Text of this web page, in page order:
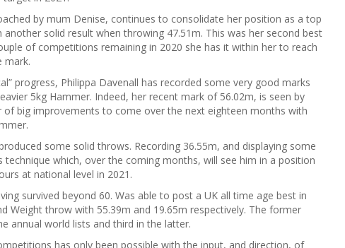
by mum Denise, continues to consolidate her position as a top
another solid result when throwing 47.51m. This was her second best
of competitions remaining in 2020 she has it within her to reach
mark.
progress, Philippa Davenall has recorded some very good marks
5kg Hammer. Indeed, her recent mark of 56.02m, is seen by
of big improvements to come over the next eighteen months with
some solid throws. Recording 36.55m, and displaying some
technique which, over the coming months, will see him in a position
at national level in 2021.
survived beyond 60. Was able to post a UK all time age best in
Weight throw with 55.39m and 19.65m respectively. The former
annual world lists and third in the latter.
has only been possible with the input, and direction, of